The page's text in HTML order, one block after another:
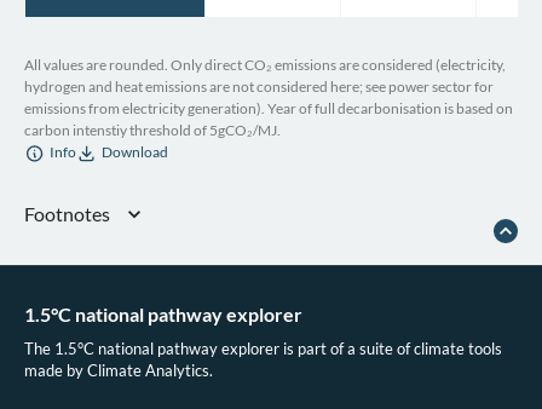
All values are rounded. Only direct CO₂ emissions are considered (electricity,
hydrogen and heat emissions are not considered here; see power sector for
emissions from electricity generation). Year of full decarbonisation is based on
carbon intenstiy threshold of 5gCO₂/MJ.
Info
Download
Footnotes
International Transport Forum. Enhancing Connectivity and Freight in
CIA. The World Factbook: Kazakhstan. 2023.
1.5°C national pathway explorer
The 1.5°C national pathway explorer is part of a suite of climate tools
made by Climate Analytics.